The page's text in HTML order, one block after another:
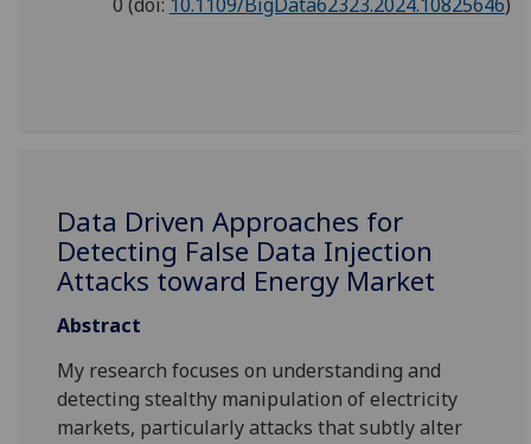
Data Driven Approaches for
Detecting False Data Injection
Attacks toward Energy Market
Abstract
My research focuses on understanding and
detecting stealthy manipulation of electricity
markets, particularly attacks that subtly alter